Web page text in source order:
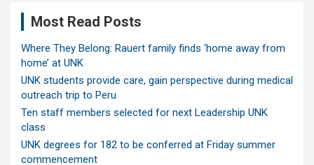
Most Read Posts
Where They Belong: Rauert family finds ‘home away from
home’ at UNK
UNK students provide care, gain perspective during medical
outreach trip to Peru
Ten staff members selected for next Leadership UNK
class
UNK degrees for 182 to be conferred at Friday summer
commencement